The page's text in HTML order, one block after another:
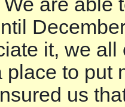
are able
it, we
place to put
us